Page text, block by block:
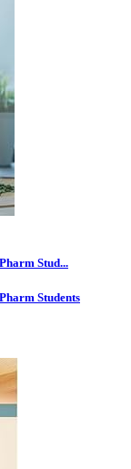
Stud...
Students